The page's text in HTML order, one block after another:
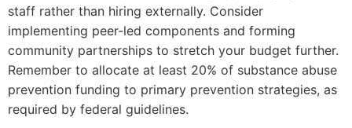
staff rather than hiring externally. Consider
implementing peer-led components and forming
community partnerships to stretch your budget further.
Remember to allocate at least 20% of substance abuse
prevention funding to primary prevention strategies, as
required by federal guidelines.